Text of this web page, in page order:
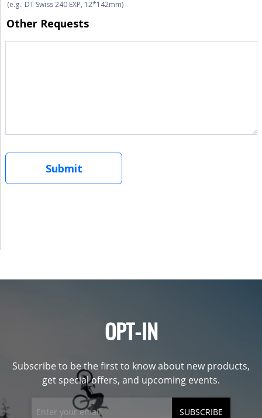
OPT-IN
Subscribe to be the first to know about new products,
get special offers, and upcoming events.
SUBSCRIBE